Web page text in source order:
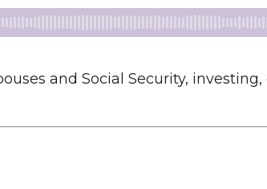
and Social Security,